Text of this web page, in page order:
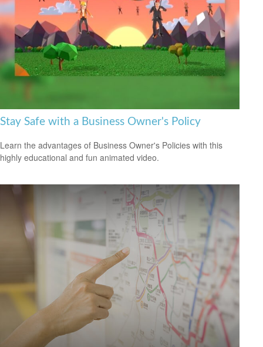
Stay Safe with a Business Owner's Policy
Learn the advantages of Business Owner's Policies with this
highly educational and fun animated video.